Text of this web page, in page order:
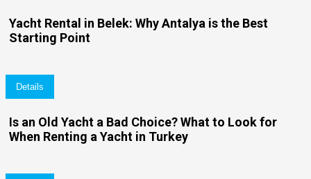
Yacht Rental in Belek: Why Antalya is the Best
Starting Point
Details
Is an Old Yacht a Bad Choice? What to Look for
When Renting a Yacht in Turkey